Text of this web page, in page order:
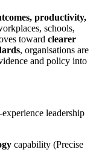
productivity,
schools,
toward clearer
, organisations are
and policy into
leadership
capability (Precise